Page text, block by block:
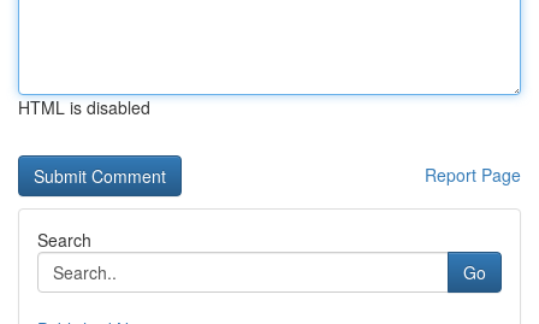
HTML is disabled
Report Page
Search
Go